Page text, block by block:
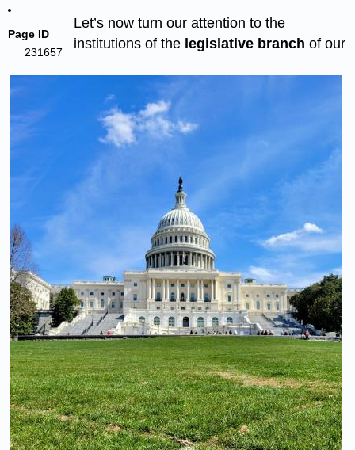
Page ID
231657
Let’s now turn our attention to the
institutions of thelegislative branch of our